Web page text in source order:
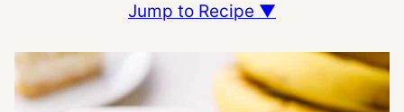
Jump to Recipe ▼